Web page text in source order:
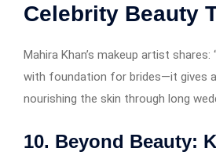
Celebrity Beauty
Mahira Khan’s makeup artist shares:
with foundation for brides—it gives
nourishing the skin through long
10. Beyond Beauty: